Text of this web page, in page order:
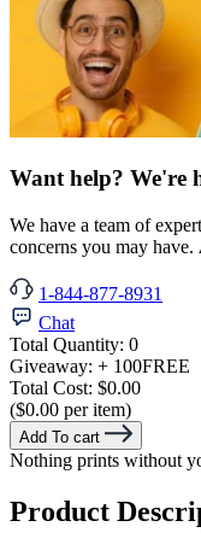
Want help? We're
We have a team of
concerns you may have.
1-844-877-8931
Chat
Total Quantity: 0
Giveaway: + 100FREE
Total Cost: $0.00
($0.00 per item)
Add To cart
Nothing prints without
Product